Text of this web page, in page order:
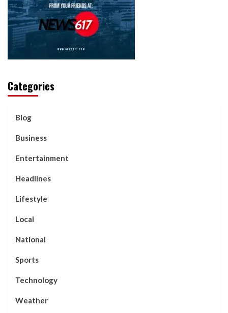
Categories
Blog
Business
Entertainment
Headlines
Lifestyle
Local
National
Sports
Technology
Weather